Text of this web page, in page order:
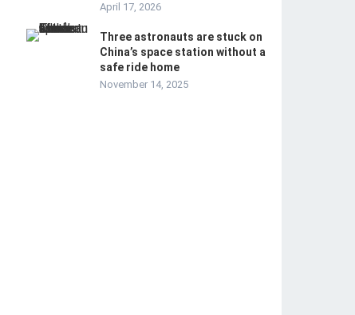
April 17, 2026
Three astronauts are stuck on
China’s space station without a
safe ride home
November 14, 2025